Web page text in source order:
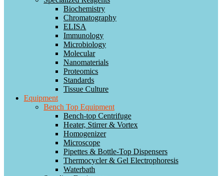
Biochemistry
Chromatography
ELISA
Immunology
Microbiology
Molecular
Nanomaterials
Proteomics
Standards
Tissue Culture
Equipment
Bench Top Equipment
Bench-top Centrifuge
Heater, Stirrer & Vortex
Homogenizer
Microscope
Pipettes & Bottle-Top Dispensers
Thermocycler & Gel Electrophoresis
Waterbath